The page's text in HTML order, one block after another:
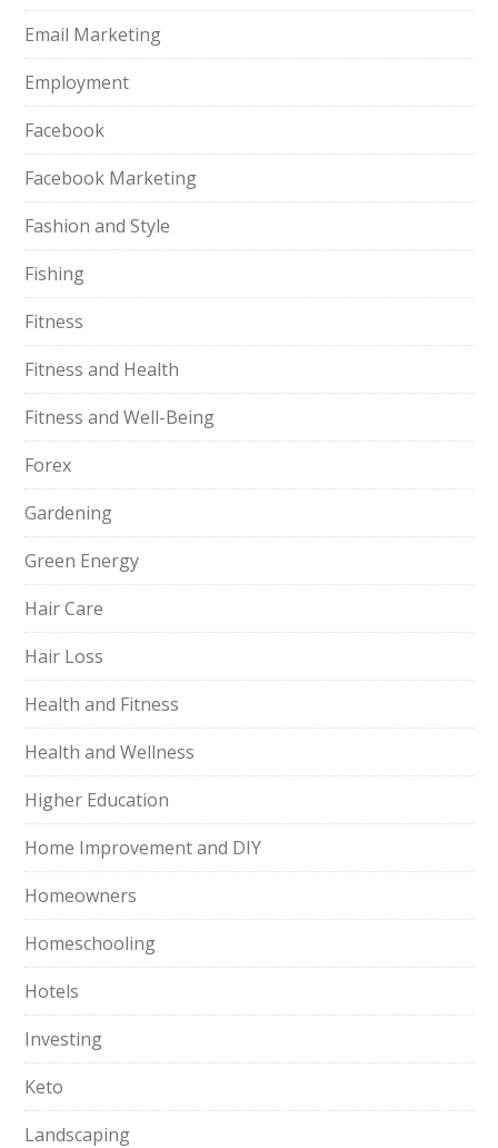
Email Marketing
Employment
Facebook
Facebook Marketing
Fashion and Style
Fishing
Fitness
Fitness and Health
Fitness and Well-Being
Forex
Gardening
Green Energy
Hair Care
Hair Loss
Health and Fitness
Health and Wellness
Higher Education
Home Improvement and DIY
Homeowners
Homeschooling
Hotels
Investing
Keto
Landscaping